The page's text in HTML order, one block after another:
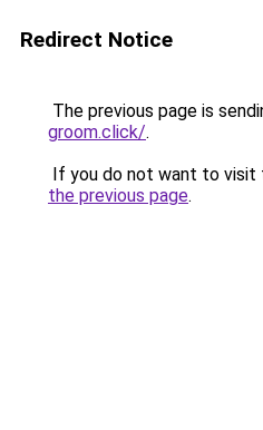
Redirect Notice
The previous page is
groom.click/.
If you do not want to visit
the previous page.